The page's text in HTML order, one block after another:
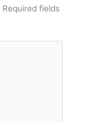
Required fields